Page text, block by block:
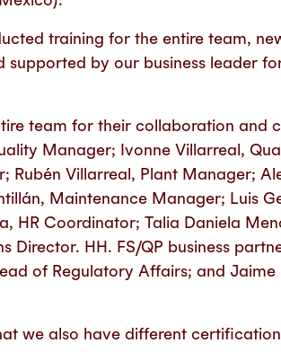
training for the entire team,
supported by our business leader
team for their collaboration and
Manager; Ivonne Villarreal,
Rubén Villarreal, Plant Manager;
Maintenance Manager; Luis
HR Coordinator; Talia Daniela
Director. HH. FS/QP business
of Regulatory Affairs; and
we also have different